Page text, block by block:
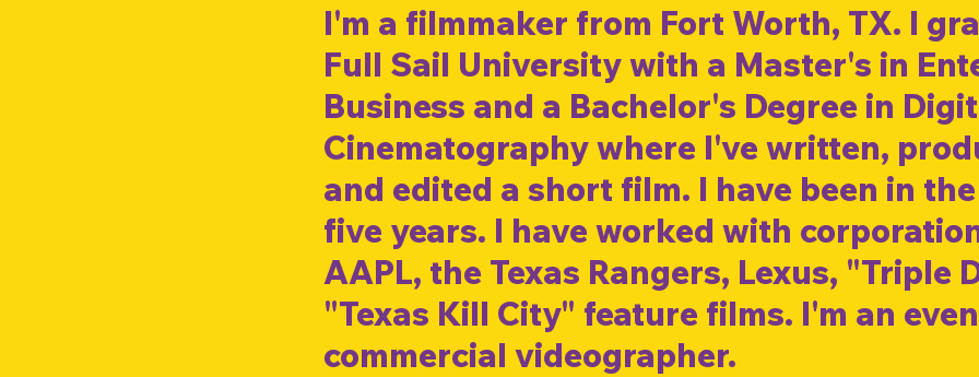
I'm a filmmaker from Fort Worth, TX. I
Full Sail University with a Master's in
Business and a Bachelor's Degree in
Cinematography where I've written,
and edited a short film. I have been in
five years. I have worked with
AAPL, the Texas Rangers, Lexus, "Triple
"Texas Kill City" feature films. I'm an
commercial videographer.